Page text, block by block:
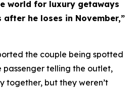
world for luxury getaways
he loses in November,”
the couple being spotted
passenger telling the outlet,
together, but they weren’t